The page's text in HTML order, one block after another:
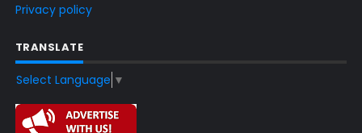
Privacy policy
TRANSLATE
Select Language ▼